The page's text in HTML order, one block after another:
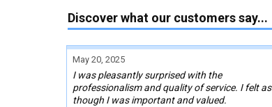
Discover what our customers say...
May 20, 2025
I was pleasantly surprised with the
professionalism and quality of service. I felt as
though I was important and valued.